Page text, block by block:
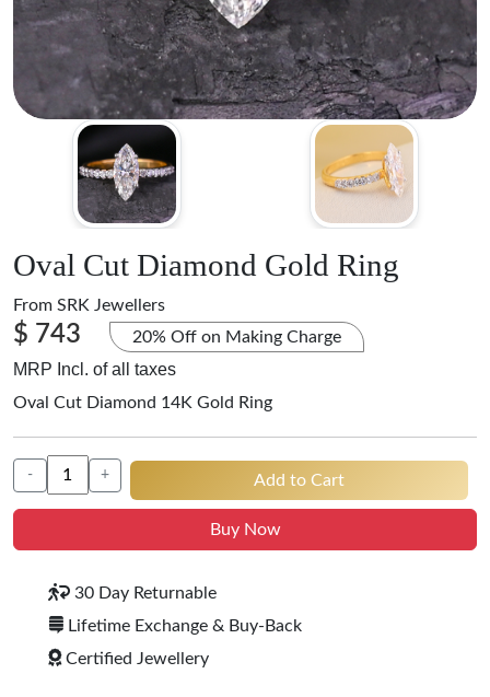
Oval Cut Diamond Gold Ring
From SRK Jewellers
$ 743 20% Off on Making Charge
MRP Incl. of all taxes
Oval Cut Diamond 14K Gold Ring
- + Add to Cart
Buy Now
30 Day Returnable
Lifetime Exchange & Buy-Back
Certified Jewellery